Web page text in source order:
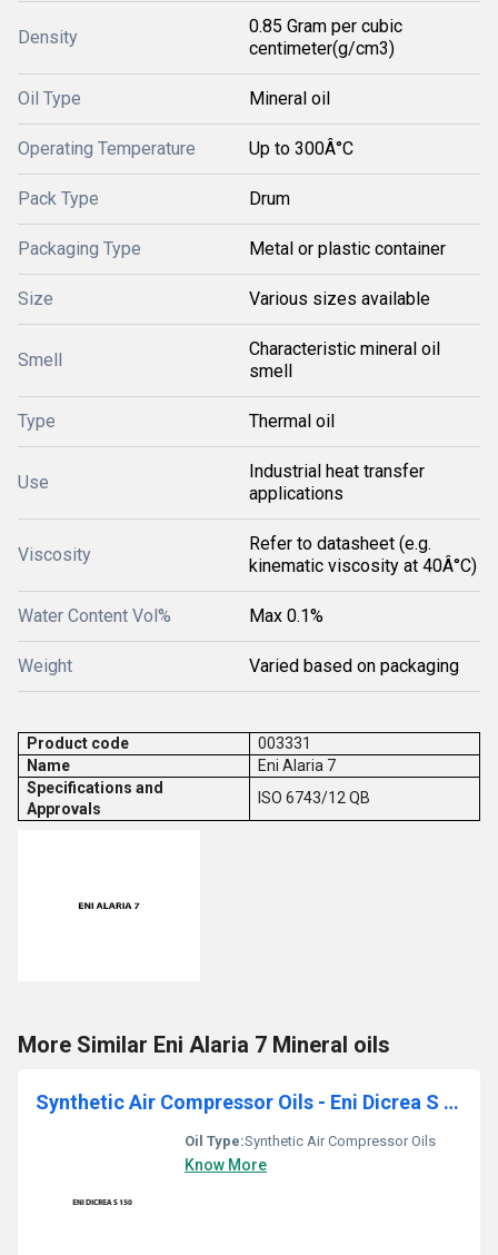
Density
0.85 Gram per cubic
centimeter(g/cm3)
Oil Type Mineral oil
Operating Temperature Up to 300Â°C
Pack Type Drum
Packaging Type Metal or plastic container
Size Various sizes available
Smell
Characteristic mineral oil
smell
Type Thermal oil
Use
Industrial heat transfer
applications
Viscosity
Refer to datasheet (e.g.
kinematic viscosity at 40Â°C)
Water Content Vol% Max 0.1%
Weight Varied based on packaging
Product code
003331
Name
Eni Alaria 7
Specifications and
Approvals
ISO 6743/12 QB
More Similar Eni Alaria 7 Mineral oils
Synthetic Air Compressor Oils - Eni Dicrea S 150
Oil Type:Synthetic Air Compressor Oils
Know More